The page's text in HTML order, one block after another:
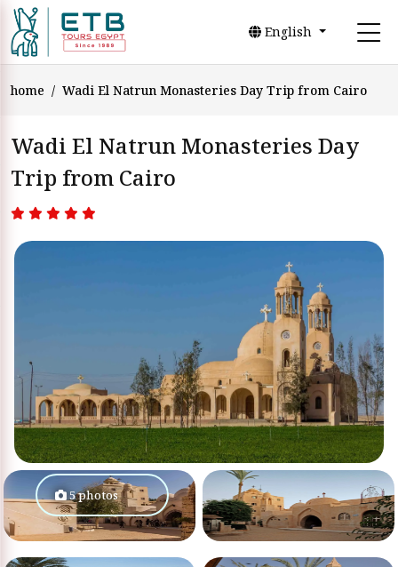
English
home Wadi El Natrun Monasteries Day Trip from Cairo
Wadi El Natrun Monasteries Day
Trip from Cairo
5 photos